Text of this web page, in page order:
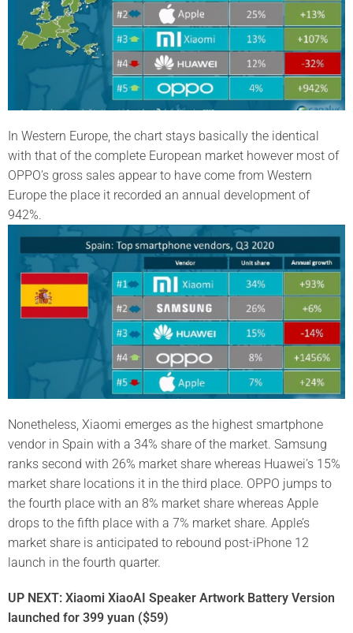
In Western Europe, the chart stays basically the identical
with that of the complete European market however most of
OPPO’s gross sales appear to have come from Western
Europe the place it recorded an annual development of
942%.
Nonetheless, Xiaomi emerges as the highest smartphone
vendor in Spain with a 34% share of the market. Samsung
ranks second with 26% market share whereas Huawei’s 15%
market share locations it in the third place. OPPO jumps to
the fourth place with an 8% market share whereas Apple
drops to the fifth place with a 7% market share. Apple’s
market share is anticipated to rebound post-iPhone 12
launch in the fourth quarter.
UP NEXT: Xiaomi XiaoAI Speaker Artwork Battery Version
launched for 399 yuan ($59)